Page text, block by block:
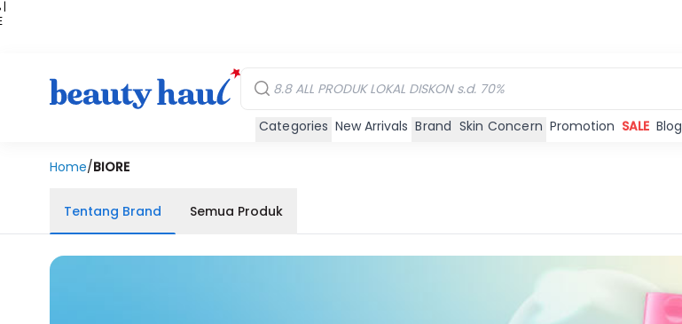
|
Categories New Arrivals Brand Skin Concern Promotion SALE Blog
Home/BIORE
Tentang Brand Semua Produk